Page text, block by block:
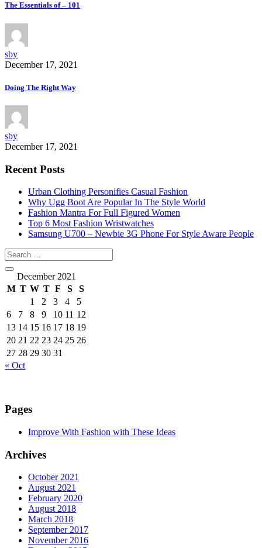
The Essentials of – 101
sby
December 17, 2021
Doing The Right Way
sby
December 17, 2021
Recent Posts
Urban Clothing Personifies Casual Fashion
Why Ugg Boot Are Popular In The Style World
Fashion Mantra For Full Figured Women
Top 6 Most Fashion Wristwatches
Samsung U700 – Newbie 3G Phone For Style Aware People
December 2021
M T W T F S
S
1
2 3 4
5
6
7 8 9 10 11 12
13 14 15 16 17 18 19
20 21 22 23 24 25 26
27 28 29 30 31
« Oct
Pages
Improve With Fashion with These Ideas
Archives
October 2021
August 2021
February 2020
August 2018
March 2018
September 2017
November 2016